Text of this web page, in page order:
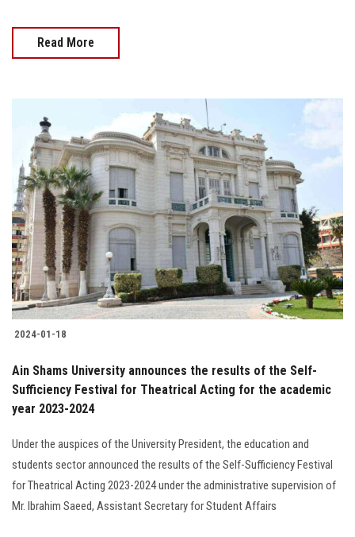
Read More
2024-01-18
Ain Shams University announces the results of the Self-
Sufficiency Festival for Theatrical Acting for the academic
year 2023-2024
Under the auspices of the University President, the education and
students sector announced the results of the Self-Sufficiency Festival
for Theatrical Acting 2023-2024 under the administrative supervision of
Mr. Ibrahim Saeed, Assistant Secretary for Student Affairs